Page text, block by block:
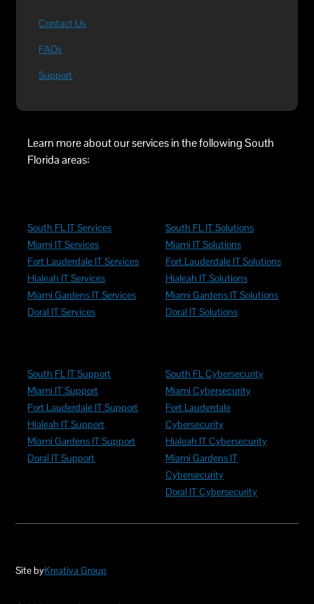
Contact Us
FAQs
Support
Learn more about our services in the following South
Florida areas:
South FL IT Services
Miami IT Services
Fort Lauderdale IT Services
Hialeah IT Services
Miami Gardens IT Services
Doral IT Services
South FL IT Solutions
Miami IT Solutions
Fort Lauderdale IT Solutions
Hialeah IT Solutions
Miami Gardens IT Solutions
Doral IT Solutions
South FL IT Support
Miami IT Support
Fort Lauderdale IT Support
Hialeah IT Support
Miami Gardens IT Support
Doral IT Support
South FL Cybersecurity
Miami Cybersecurity
Fort Lauderdale
Cybersecurity
Hialeah IT Cybersecurity
Miami Gardens IT
Cybersecurity
Doral IT Cybersecurity
Site byKreativa Group